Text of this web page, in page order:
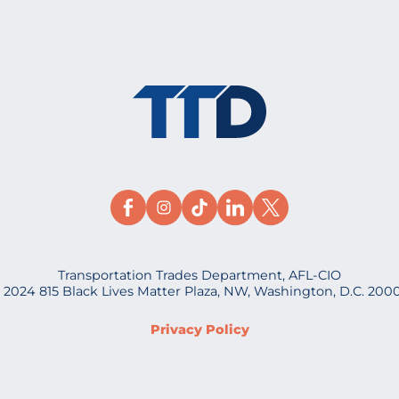
Transportation Trades Department, AFL-CIO
815 Black Lives Matter Plaza, NW, Washington, D.C.
Privacy Policy